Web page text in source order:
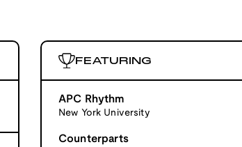
FEATURING
APC Rhythm
New York University
Counterparts